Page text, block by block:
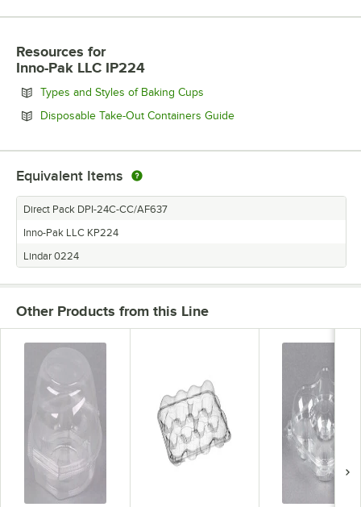
Resources for
Inno-Pak LLC IP224
Types and Styles of Baking Cups
Disposable Take-Out Containers GuideOpens in new tab
Equivalent Items
Direct Pack DPI-24C-CC/AF637
Inno-Pak LLC KP224
Lindar 0224
Other Products from this Line